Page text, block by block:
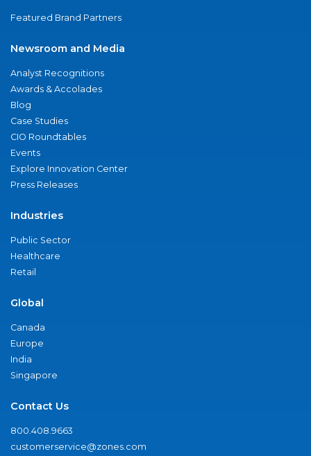
Featured Brand Partners
Newsroom and Media
Analyst Recognitions
Awards & Accolades
Blog
Case Studies
CIO Roundtables
Events
Explore Innovation Center
Press Releases
Industries
Public Sector
Healthcare
Retail
Global
Canada
Europe
India
Singapore
Contact Us
800.408.9663
customerservice@zones.com